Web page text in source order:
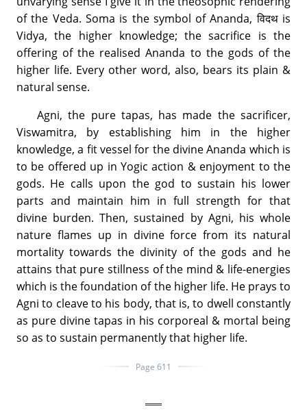
of the Veda. Soma is the symbol of Ananda, विदथ is
Vidya, the higher knowledge; the sacrifice is the
offering of the realised Ananda to the gods of the
higher life. Every other word, also, bears its plain &
natural sense.
Agni, the pure tapas, has made the sacrificer,
Viswamitra, by establishing him in the higher
knowledge, a fit vessel for the divine Ananda which is
to be offered up in Yogic action & enjoyment to the
gods. He calls upon the god to sustain his lower
parts and maintain him in full strength for that
divine burden. Then, sustained by Agni, his whole
nature flames up in divine force from its natural
mortality towards the divinity of the gods and he
attains that pure stillness of the mind & life-energies
which is the foundation of the higher life. He prays to
Agni to cleave to his body, that is, to dwell constantly
as pure divine tapas in his corporeal & mortal being
so as to sustain permanently that higher life.
Page 611